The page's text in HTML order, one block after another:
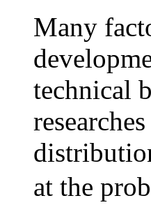
Many
technical
at the